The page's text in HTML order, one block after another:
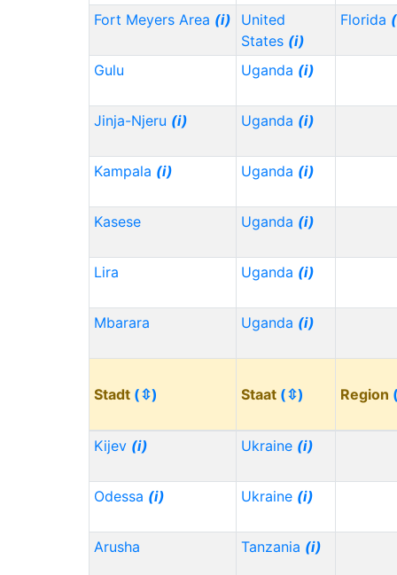
Fort Meyers Area (i)
United
States (i)
Florida
Gulu Uganda (i)
Jinja-Njeru (i) Uganda (i)
Kampala (i) Uganda (i)
Kasese Uganda (i)
Lira Uganda (i)
Mbarara Uganda (i)
Stadt (⇳) Staat (⇳) Region
Kijev (i) Ukraine (i)
Odessa (i) Ukraine (i)
Arusha Tanzania (i)